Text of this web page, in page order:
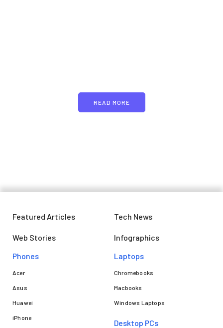
READ MORE
Featured Articles Tech News
Web Stories
Infographics
Phones
Acer
Asus
Huawei
iPhone
Laptops​
Chromebooks
Macbooks
Windows Laptops
Desktop PCs